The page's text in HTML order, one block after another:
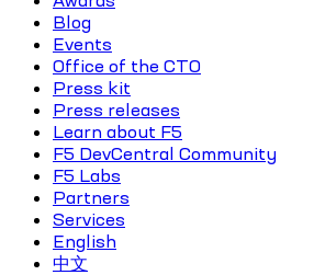
Blog
Events
Office of the CTO
Press kit
Press releases
Learn about F5
F5 DevCentral Community
F5 Labs
Partners
Services
English
中文